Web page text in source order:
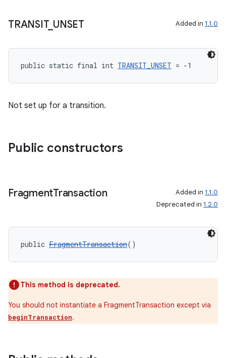
TRANSIT_ UNSET Added in 1.1.0
public static final int TRANSIT_UNSET = -1
Not set up for a transition.
Public constructors
FragmentTransaction Added in 1.1.0
Deprecated in 1.2.0
public FragmentTransaction()
This method is deprecated.
You should not instantiate a FragmentTransaction except via
beginTransaction.